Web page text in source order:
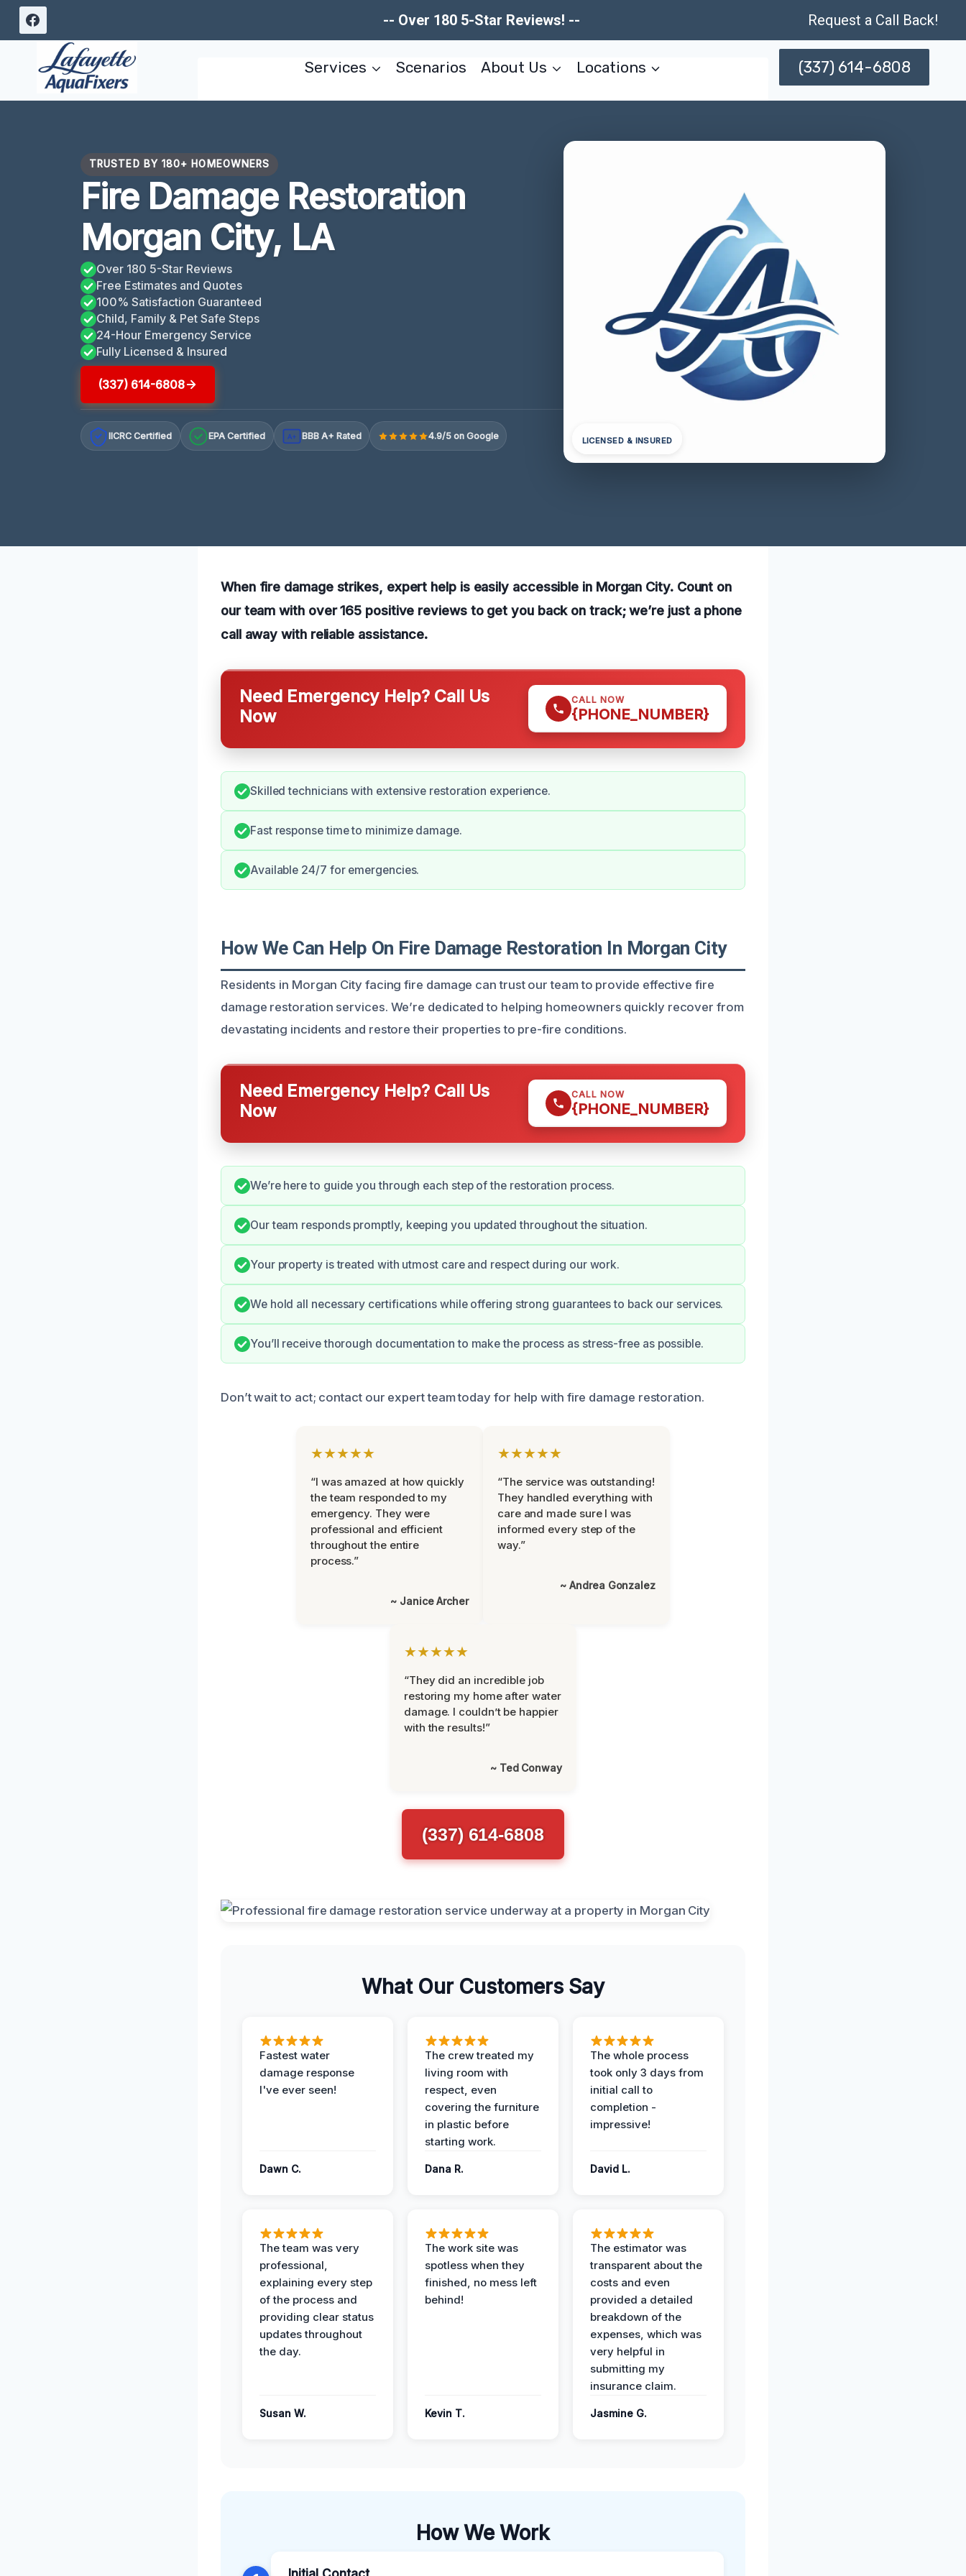
Skip
-- Over 180 5-Star Reviews! -- Request a Call Back!
Services Scenarios About Us Locations (337) 614-6808
TRUSTED BY 180+ HOMEOWNERS
Fire Damage Restoration
Morgan City, LA
Over 180 5-Star Reviews
Free Estimates and Quotes
100% Satisfaction Guaranteed
Child, Family & Pet Safe Steps
24-Hour Emergency Service
Fully Licensed & Insured
(337) 614-6808
IICRC Certified EPA Certified A+ BBB A+ Rated 4.9/5 on Google LICENSED & INSURED
When fire damage strikes, expert help is easily accessible in Morgan City. Count on
our team with over 165 positive reviews to get you back on track; we’re just a phone
call away with reliable assistance.
Need Emergency Help? Call Us
Now
CALL NOW
{PHONE_NUMBER}
Skilled technicians with extensive restoration experience.
Fast response time to minimize damage.
Available 24/7 for emergencies.
How We Can Help On Fire Damage Restoration In Morgan City
Residents in Morgan City facing fire damage can trust our team to provide effective fire
damage restoration services. We’re dedicated to helping homeowners quickly recover from
devastating incidents and restore their properties to pre-fire conditions.
Need Emergency Help? Call Us
Now
CALL NOW
{PHONE_NUMBER}
We’re here to guide you through each step of the restoration process.
Our team responds promptly, keeping you updated throughout the situation.
Your property is treated with utmost care and respect during our work.
We hold all necessary certifications while offering strong guarantees to back our services.
You’ll receive thorough documentation to make the process as stress-free as possible.
Don’t wait to act; contact our expert team today for help with fire damage restoration.
★★★★★
“I was amazed at how quickly
the team responded to my
emergency. They were
professional and efficient
throughout the entire
process.”
~ Janice Archer
★★★★★
“The service was outstanding!
They handled everything with
care and made sure I was
informed every step of the
way.”
~ Andrea Gonzalez
★★★★★
“They did an incredible job
restoring my home after water
damage. I couldn’t be happier
with the results!”
~ Ted Conway
(337) 614-6808
What Our Customers Say
Fastest water
damage response
I've ever seen!
Dawn C.
The crew treated my
living room with
respect, even
covering the furniture
in plastic before
starting work.
Dana R.
The whole process
took only 3 days from
initial call to
completion -
impressive!
David L.
The team was very
professional,
explaining every step
of the process and
providing clear status
updates throughout
the day.
Susan W.
The work site was
spotless when they
finished, no mess left
behind!
Kevin T.
The estimator was
transparent about the
costs and even
provided a detailed
breakdown of the
expenses, which was
very helpful in
submitting my
insurance claim.
Jasmine G.
How We Work